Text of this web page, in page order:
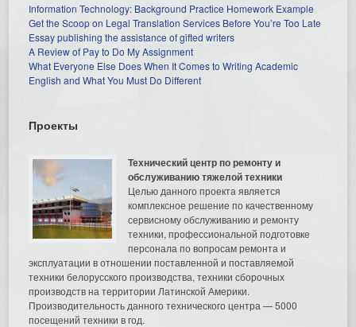
Information Technology: Background Practice Homework Example
Get the Scoop on Legal Translation Services Before You’re Too Late
Essay publishing the assistance of gifted writers
A Review of Pay to Do My Assignment
What Everyone Else Does When It Comes to Writing Academic
English and What You Must Do Different
Проекты
Технический центр по ремонту и
обслуживанию тяжелой техники
Целью данного проекта является
комплексное решение по качественному
сервисному обслуживанию и ремонту
техники, профессиональной подготовке
персонала по вопросам ремонта и
эксплуатации в отношении поставленной и поставляемой
техники белорусского производства, техники сборочных
производств на территории Латинской Америки.
Производительность данного технического центра — 5000
посещений техники в год.